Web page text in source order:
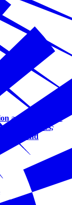
and Bipartisan
to 13 States,
and